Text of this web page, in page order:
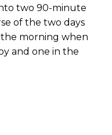
two 90-minute
of the two days
the morning when
and one in the